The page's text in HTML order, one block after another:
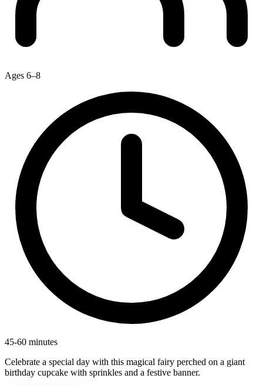
Ages 6–8
45-60 minutes
Celebrate a special day with this magical fairy perched on a giant
birthday cupcake with sprinkles and a festive banner.